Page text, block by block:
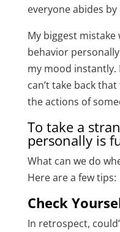
everyone abides by
My biggest
behavior
my mood instantly.
can’t take back
the actions of
To take a
personally is
What can we do
Here are a few tips:
Check
In retrospect,